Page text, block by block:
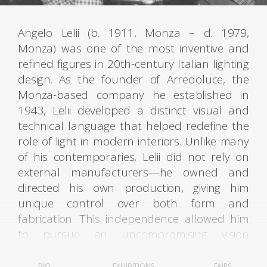
Angelo Lelii (b. 1911, Monza – d. 1979,
Monza) was one of the most inventive and
refined figures in 20th-century Italian lighting
design. As the founder of Arredoluce, the
Monza-based company he established in
1943, Lelii developed a distinct visual and
technical language that helped redefine the
role of light in modern interiors. Unlike many
of his contemporaries, Lelii did not rely on
external manufacturers—he owned and
directed his own production, giving him
unique control over both form and
fabrication. This independence allowed him
to pursue an uncompromising vision